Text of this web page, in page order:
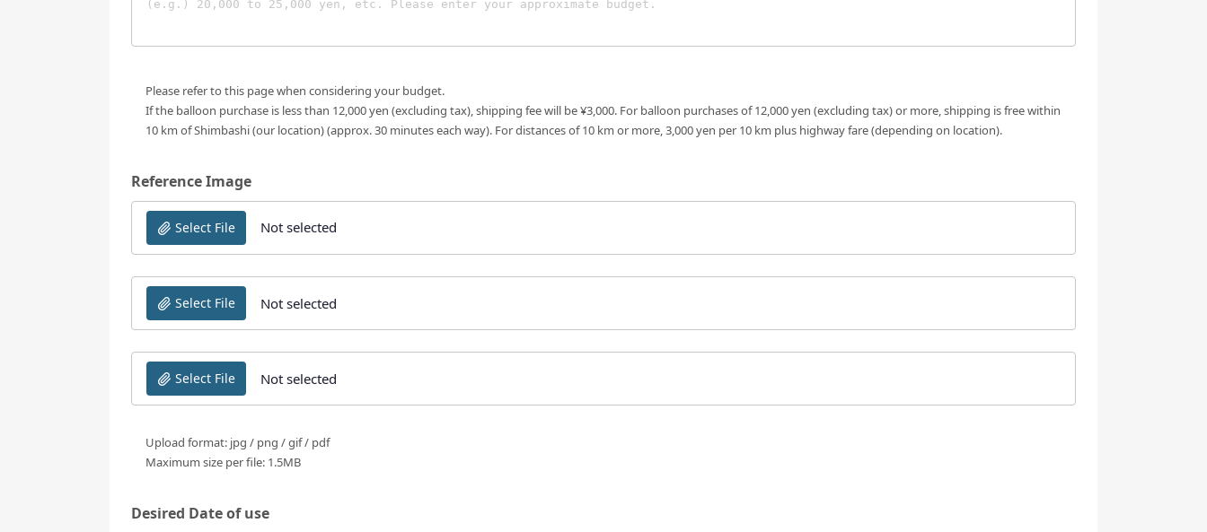
Please refer to this page when considering your budget.
If the balloon purchase is less than 12,000 yen (excluding tax), shipping fee will be ¥3,000. For balloon purchases of 12,000 yen (excluding tax) or more, shipping is free within
10 km of Shimbashi (our location) (approx. 30 minutes each way). For distances of 10 km or more, 3,000 yen per 10 km plus highway fare (depending on location).
Reference Image
Select File Not selected
Select File Not selected
Select File Not selected
Upload format: jpg / png / gif / pdf
Maximum size per file: 1.5MB
Desired Date of use